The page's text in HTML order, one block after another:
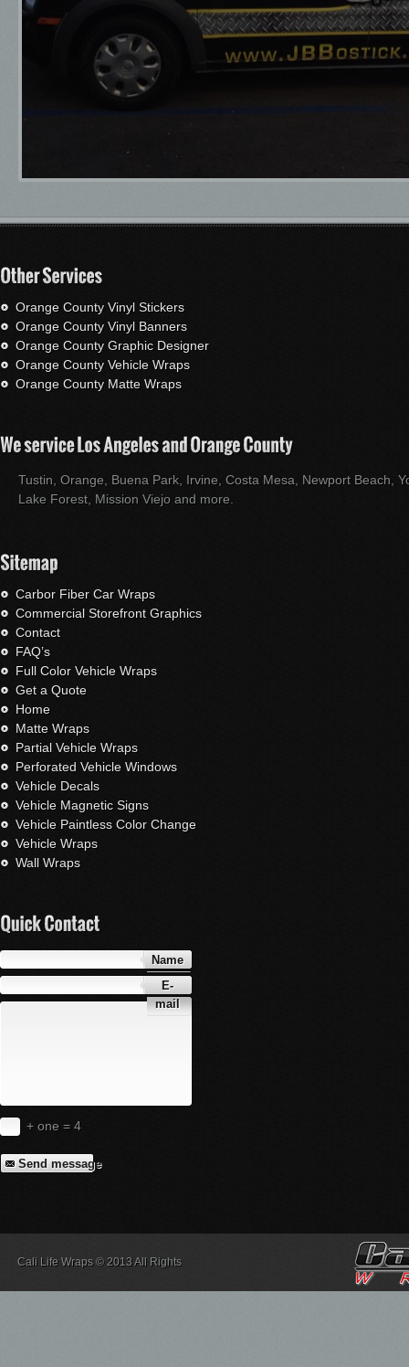
Orange County Vinyl Stickers
Orange County Vinyl Banners
Orange County Graphic Designer
Orange County Vehicle Wraps
Orange County Matte Wraps
Tustin, Orange, Buena Park, Irvine, Costa Mesa, Newport Beach,
Lake Forest, Mission Viejo and more.
Carbor Fiber Car Wraps
Commercial Storefront Graphics
Contact
FAQ’s
Full Color Vehicle Wraps
Get a Quote
Home
Matte Wraps
Partial Vehicle Wraps
Perforated Vehicle Windows
Vehicle Decals
Vehicle Magnetic Signs
Vehicle Paintless Color Change
Vehicle Wraps
Wall Wraps
Name
E-
mail
+ one = 4
Send message
Cali Life Wraps © 2013 All Rights